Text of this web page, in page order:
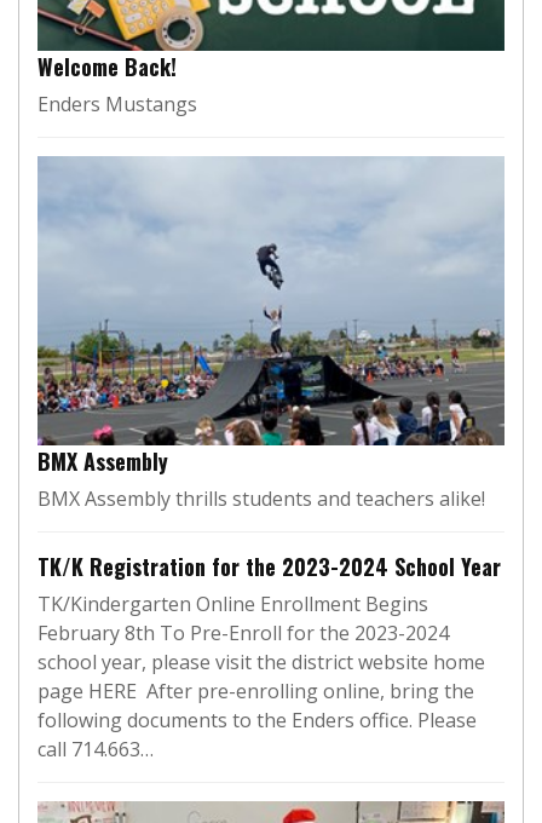
Welcome Back!
Enders Mustangs
BMX Assembly
BMX Assembly thrills students and teachers alike!
TK/K Registration for the 2023-2024 School Year
TK/Kindergarten Online Enrollment Begins
February 8th To Pre-Enroll for the 2023-2024
school year, please visit the district website home
page HERE After pre-enrolling online, bring the
following documents to the Enders office. Please
call 714.663…